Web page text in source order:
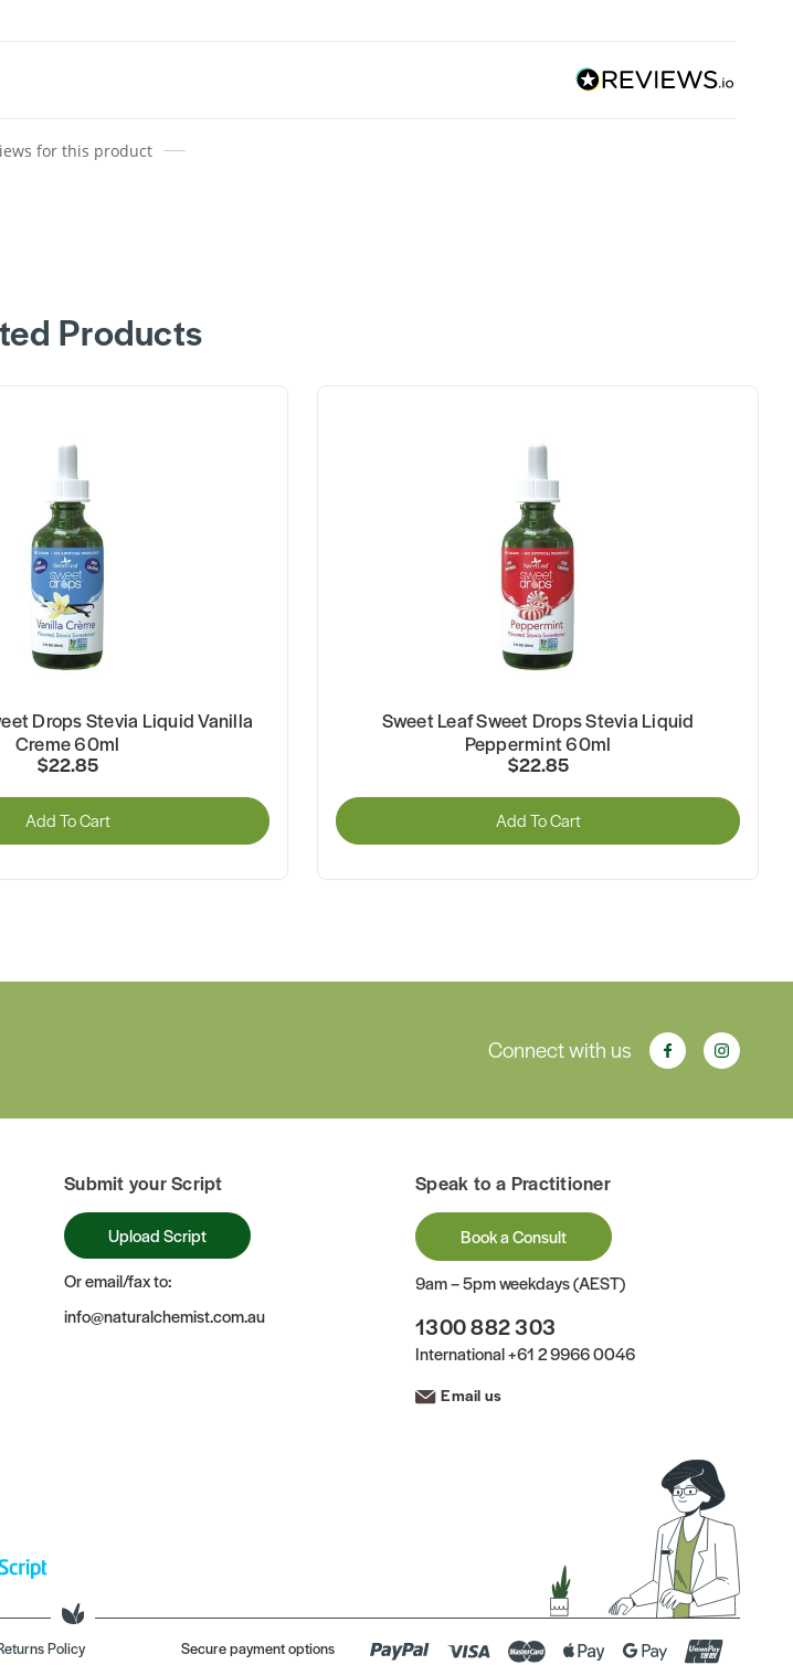
for this product
Products
Drops Stevia Liquid Vanilla
Creme 60ml
$22.85
Add To Cart
Sweet Leaf Sweet Drops Stevia Liquid
Peppermint 60ml
$22.85
Add To Cart
Connect with us
Submit your Script
Upload Script
Or email/fax to:
info@naturalchemist.com.au
Speak to a Practitioner
Book a Consult
9am – 5pm weekdays (AEST)
1300 882 303
International+61 2 9966 0046
Email us
Policy Secure payment options